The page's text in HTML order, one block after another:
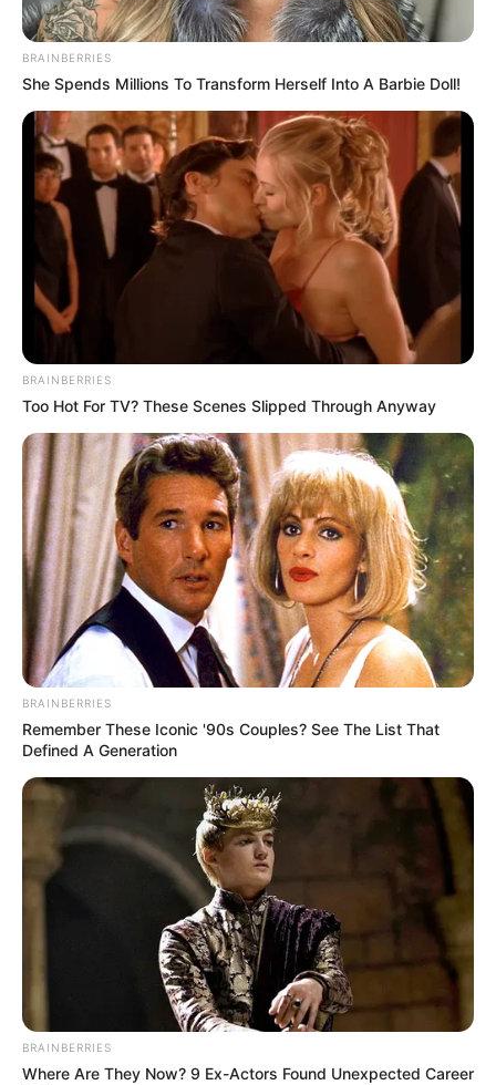
Categories
Dressup Game,Girls,Html5
,
Zombie Attack
My Supermarket Story
BRAINBERRIES
She Spends Millions To Transform Herself Into A Barbie Doll!
BRAINBERRIES
Too Hot For TV? These Scenes Slipped Through Anyway
BRAINBERRIES
Remember These Iconic '90s Couples? See The List That
Defined A Generation
BRAINBERRIES
Where Are They Now? 9 Ex-Actors Found Unexpected Career